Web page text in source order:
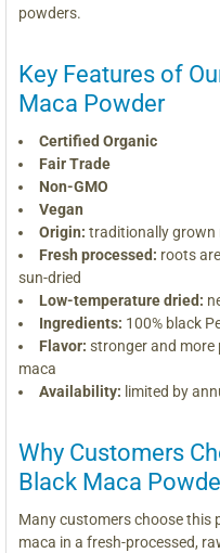
powders.
Key Features of
Maca Powder
Certified Organic
Fair Trade
Non-GMO
Vegan
Origin: traditionally grown
Fresh processed: roots
sun-dried
Low-temperature dried:
Ingredients: 100% black
Flavor: stronger and more
maca
Availability: limited by
Why Customers
Black Maca
Many customers choose this
maca in a fresh-processed,